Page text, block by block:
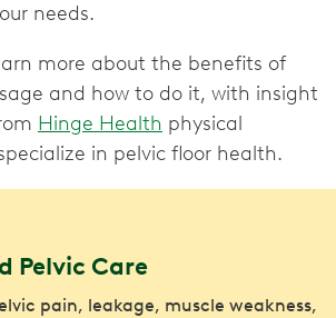
needs.
more about the benefits of
and how to do it, with insight
Hinge Health physical
in pelvic floor health.
Pelvic Care
pain, leakage, muscle weakness,